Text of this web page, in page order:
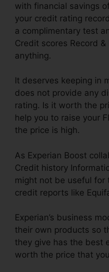
with financial savings
your credit rating
a complimentary test
Credit scores Record
anything.
It deserves keeping in
does not provide any
rating. Is it worth the
help you to raise your
the price is high.
As Experian Boost
Credit history
might not be useful for
credit reports like
Experian’s business
their own products so
they give has the best
worth the price that